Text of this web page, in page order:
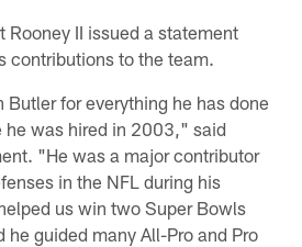
Rooney II issued a statement
contributions to the team.
for everything he has done
he was hired in 2003," said
"He was a major contributor
in the NFL during his
us win two Super Bowls
he guided many All-Pro and Pro